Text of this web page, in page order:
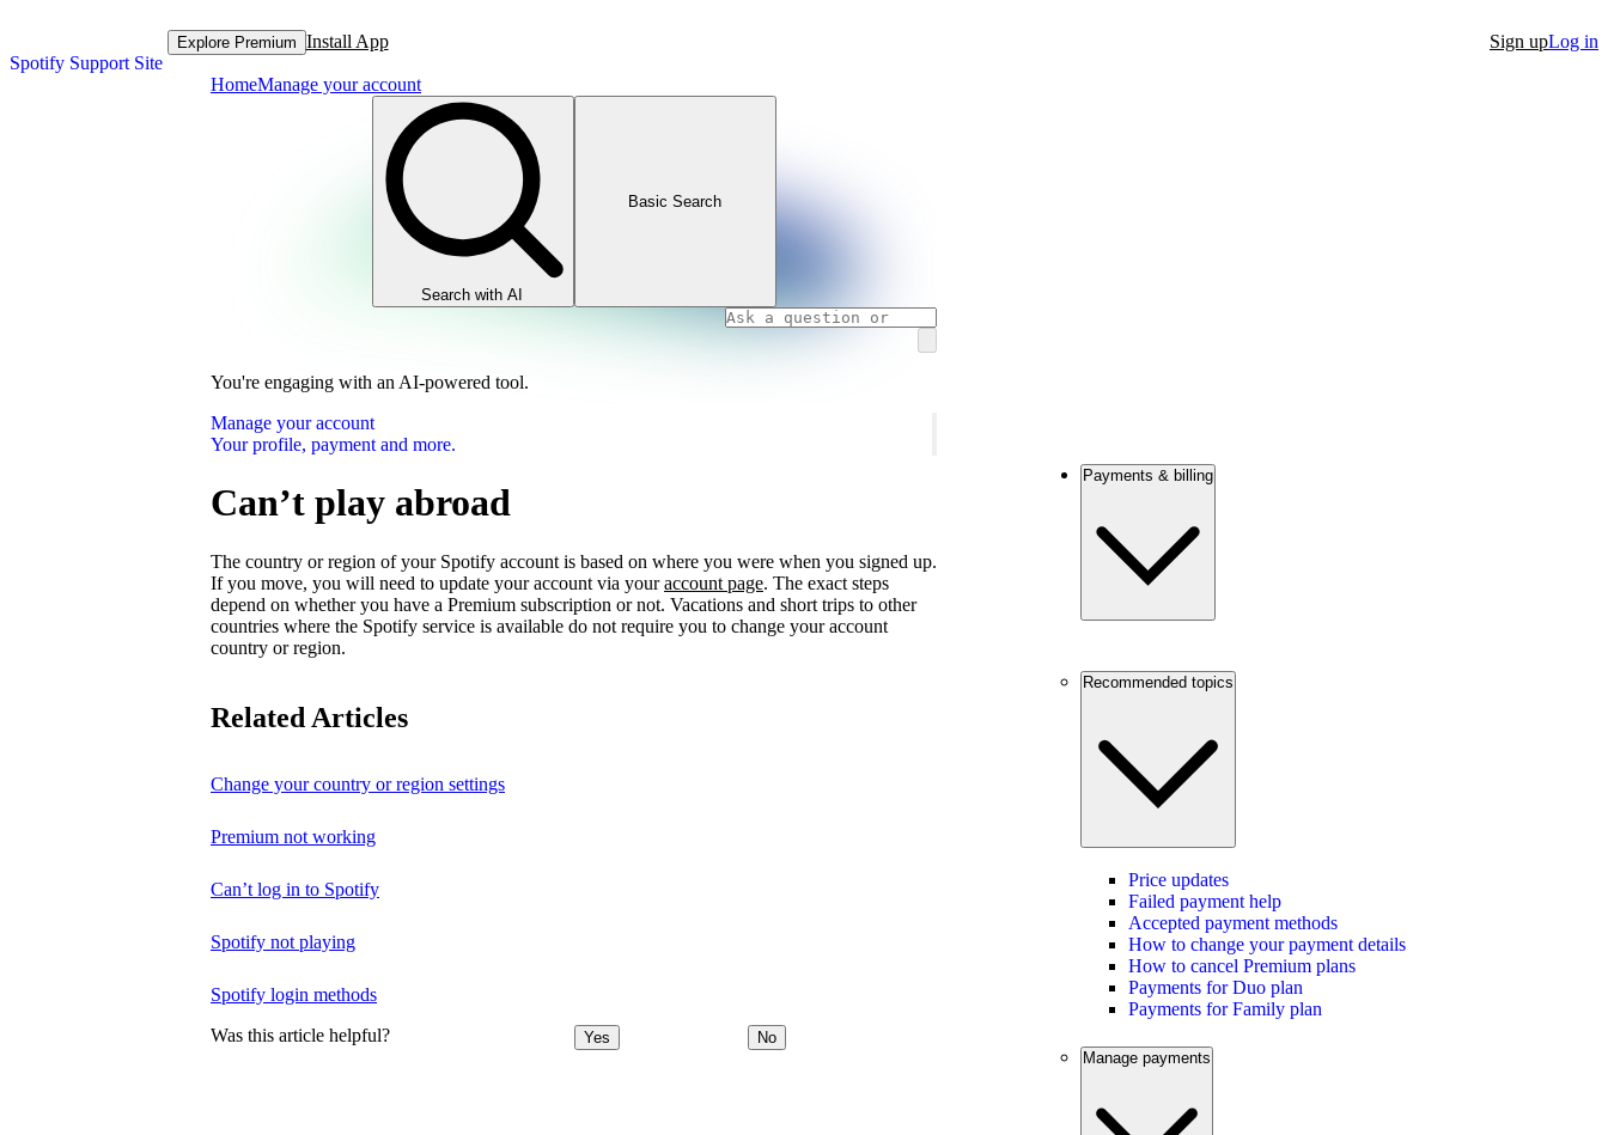
Spotify Support Site
Explore Premium Install App Sign upLog in
HomeManage your account
Search with AI
Basic Search
You're engaging with an AI-powered tool.
Manage your account
Your profile, payment and more.
Can’t play abroad
The country or region of your Spotify account is based on where you were when you signed up.
If you move, you will need to update your account via youraccount page. The exact steps
depend on whether you have a Premium subscription or not. Vacations and short trips to other
countries where the Spotify service is available do not require you to change your account
country or region.
Related Articles
Change your country or region settings
Premium not working
Can’t log in to Spotify
Spotify not playing
Spotify login methods
Was this article helpful? Yes No
Payments & billing
Recommended topics
Price updates
Failed payment help
Accepted payment methods
How to change your payment details
How to cancel Premium plans
Payments for Duo plan
Payments for Family plan
Manage payments